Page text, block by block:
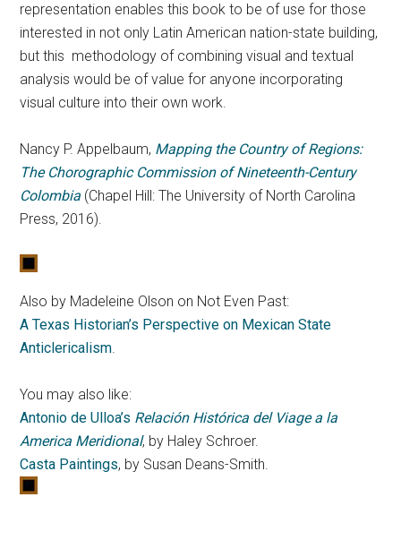
representation enables this book to be of use for those
interested in not only Latin American nation-state building,
but this methodology of combining visual and textual
analysis would be of value for anyone incorporating
visual culture into their own work.
Nancy P. Appelbaum, Mapping the Country of Regions:
The Chorographic Commission of Nineteenth-Century
Colombia (Chapel Hill: The University of North Carolina
Press, 2016).
Also by Madeleine Olson on Not Even Past:
A Texas Historian’s Perspective on Mexican State
Anticlericalism.
You may also like:
Antonio de Ulloa’s Relación Histórica del Viage a la
America Meridional, by Haley Schroer.
Casta Paintings, by Susan Deans-Smith.